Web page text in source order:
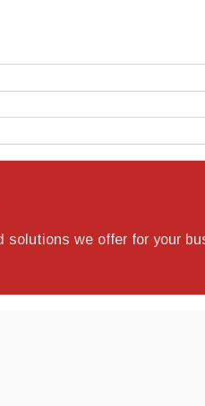
solutions we offer for your